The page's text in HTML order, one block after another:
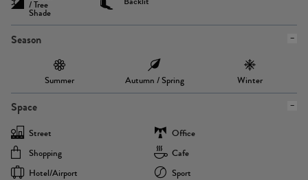
/ Tree
Shade
Season
Summer Autumn / Spring Winter
Space
Street
Office
Shopping
Cafe
Hotel/airport
Sport